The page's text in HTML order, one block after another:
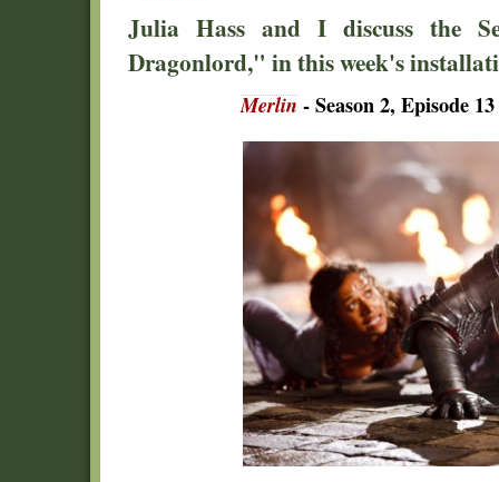
Julia Hass and I discuss the
Dragonlord," in this week's
Merlin- Season 2, Episode